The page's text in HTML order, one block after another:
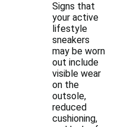
Signs that
your active
lifestyle
sneakers
may be worn
out include
visible wear
on the
outsole,
reduced
cushioning,